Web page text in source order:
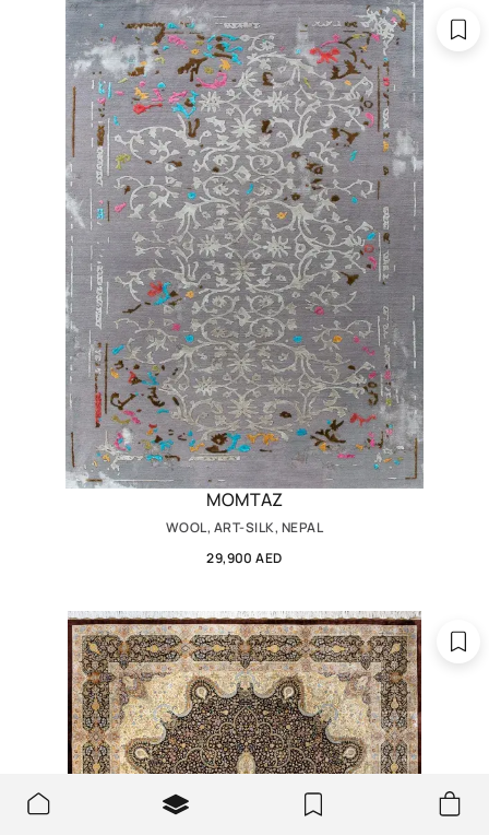
MOMTAZ
WOOL, ART-SILK, NEPAL
29,900 AED
We use cookies to make the site better and more user-
friendly.
OK